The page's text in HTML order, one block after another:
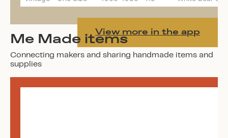
View more in the app
Me Made items
Connecting makers and sharing handmade items and
supplies